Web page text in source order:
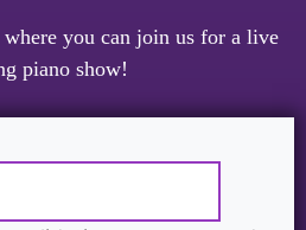
you can join us for a live
piano show!